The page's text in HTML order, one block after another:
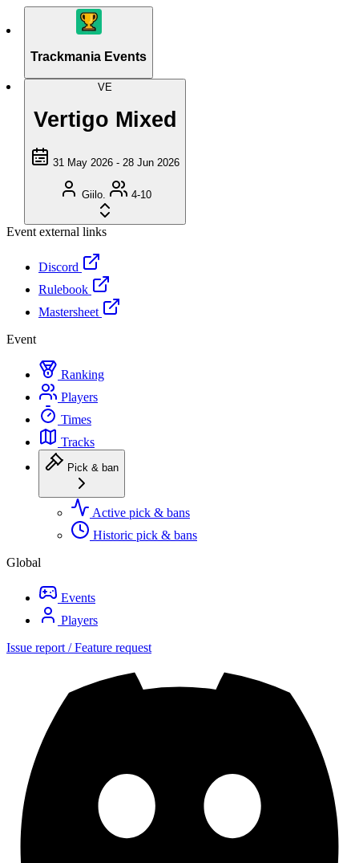
Trackmania Events
VE
Vertigo Mixed
31 May 2026 - 28 Jun 2026
Giilo. 4-10
Event external links
Discord
Rulebook
Mastersheet
Event
Ranking
Players
Times
Tracks
Pick & ban
Active pick & bans
Historic pick & bans
Global
Events
Players
Issue report / Feature request